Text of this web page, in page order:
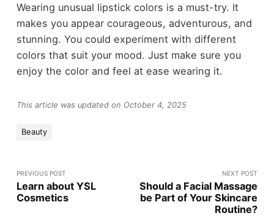
Wearing unusual lipstick colors is a must-try. It
makes you appear courageous, adventurous, and
stunning. You could experiment with different
colors that suit your mood. Just make sure you
enjoy the color and feel at ease wearing it.
This article was updated on October 4, 2025
Beauty
PREVIOUS POST
Learn about YSL
Cosmetics
NEXT POST
Should a Facial Massage
be Part of Your Skincare
Routine?